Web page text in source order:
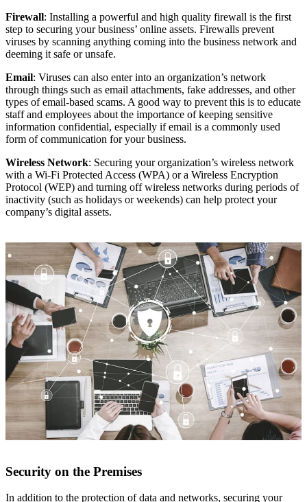
Firewall: Installing a powerful and high quality firewall is the first
step to securing your business’ online assets. Firewalls prevent
viruses by scanning anything coming into the business network and
deeming it safe or unsafe.
Email: Viruses can also enter into an organization’s network
through things such as email attachments, fake addresses, and other
types of email-based scams. A good way to prevent this is to educate
staff and employees about the importance of keeping sensitive
information confidential, especially if email is a commonly used
form of communication for your business.
Wireless Network: Securing your organization’s wireless network
with a Wi-Fi Protected Access (WPA) or a Wireless Encryption
Protocol (WEP) and turning off wireless networks during periods of
inactivity (such as holidays or weekends) can help protect your
company’s digital assets.
Security on the Premises
In addition to the protection of data and networks, securing your